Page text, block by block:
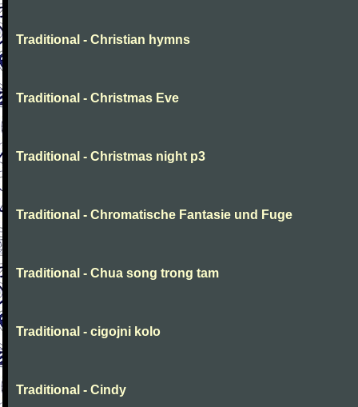
Traditional - Christian hymns
Traditional - Christmas Eve
Traditional - Christmas night p3
Traditional - Chromatische Fantasie und Fuge
Traditional - Chua song trong tam
Traditional - cigojni kolo
Traditional - Cindy